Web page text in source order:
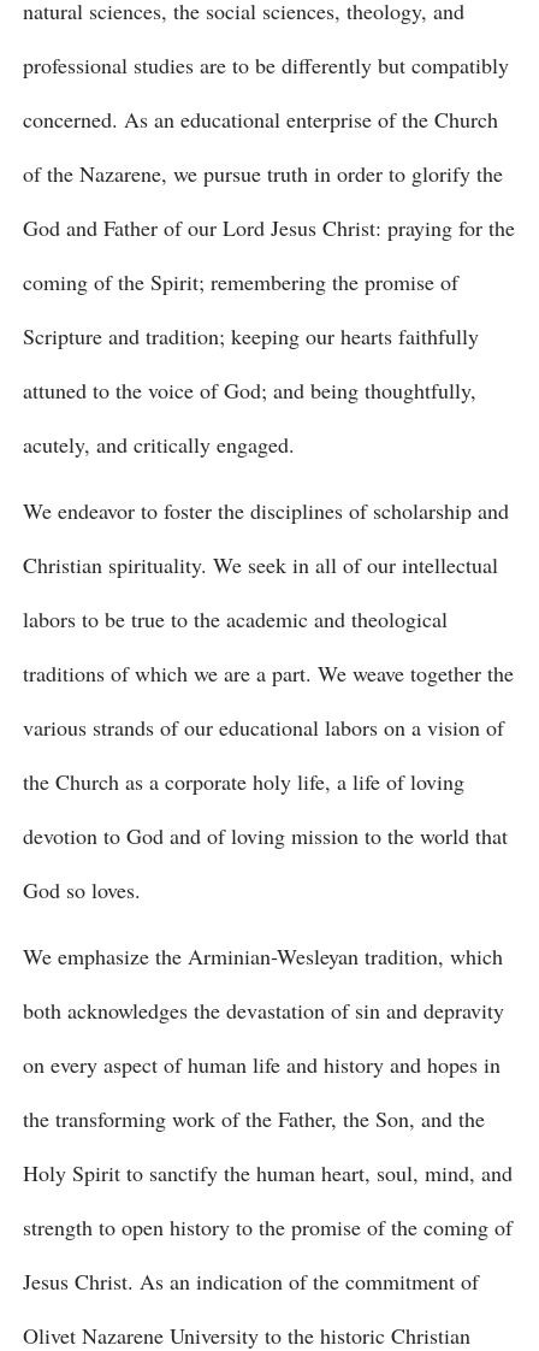
natural sciences, the social sciences, theology, and
professional studies are to be differently but compatibly
concerned. As an educational enterprise of the Church
of the Nazarene, we pursue truth in order to glorify the
God and Father of our Lord Jesus Christ: praying for the
coming of the Spirit; remembering the promise of
Scripture and tradition; keeping our hearts faithfully
attuned to the voice of God; and being thoughtfully,
acutely, and critically engaged.
We endeavor to foster the disciplines of scholarship and
Christian spirituality. We seek in all of our intellectual
labors to be true to the academic and theological
traditions of which we are a part. We weave together the
various strands of our educational labors on a vision of
the Church as a corporate holy life, a life of loving
devotion to God and of loving mission to the world that
God so loves.
We emphasize the Arminian-Wesleyan tradition, which
both acknowledges the devastation of sin and depravity
on every aspect of human life and history and hopes in
the transforming work of the Father, the Son, and the
Holy Spirit to sanctify the human heart, soul, mind, and
strength to open history to the promise of the coming of
Jesus Christ. As an indication of the commitment of
Olivet Nazarene University to the historic Christian